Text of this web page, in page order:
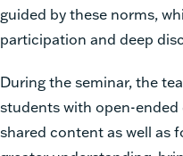
guided by these norms,
participation and deep
During the seminar, the
students with open-
shared content as well as